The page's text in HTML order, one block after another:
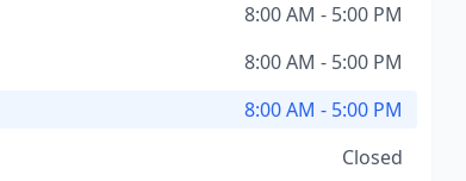
8:00 AM - 5:00 PM
8:00 AM - 5:00 PM
8:00 AM - 5:00 PM
Closed